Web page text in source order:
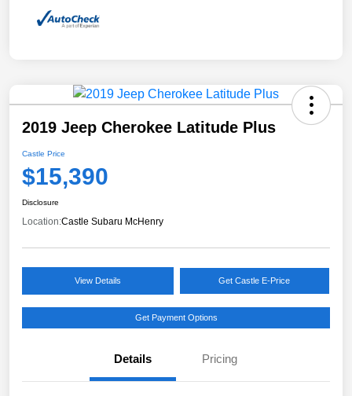
2019 Jeep Cherokee Latitude Plus
Castle Price
$15,390
Disclosure
Location:Castle Subaru McHenry
View Details Get Castle E-Price
Get Payment Options
Details Pricing